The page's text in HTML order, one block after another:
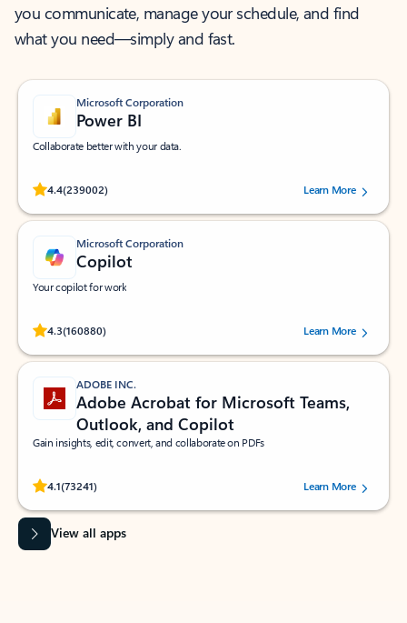
you communicate, manage your schedule, and find
what you need—simply and fast.
Microsoft Corporation
Power BI
Collaborate better with your data.
4.4(239002)
Rated (#=ratingAverage#) stars out of 5 stars, by 239002 users.
Learn More
Microsoft Corporation
Copilot
Your copilot for work
4.3(160880)
Rated (#=ratingAverage#) stars out of 5 stars, by 160880 users.Learn More
ADOBE INC.
Adobe Acrobat for Microsoft Teams,
Outlook, and Copilot
Gain insights, edit, convert, and collaborate on PDFs
4.1(73241)
Rated (#=ratingAverage#) stars out of 5 stars, by 73241 users.Learn More
View all apps